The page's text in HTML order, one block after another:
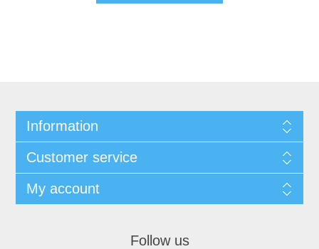
Information
Customer service
My account
Follow us